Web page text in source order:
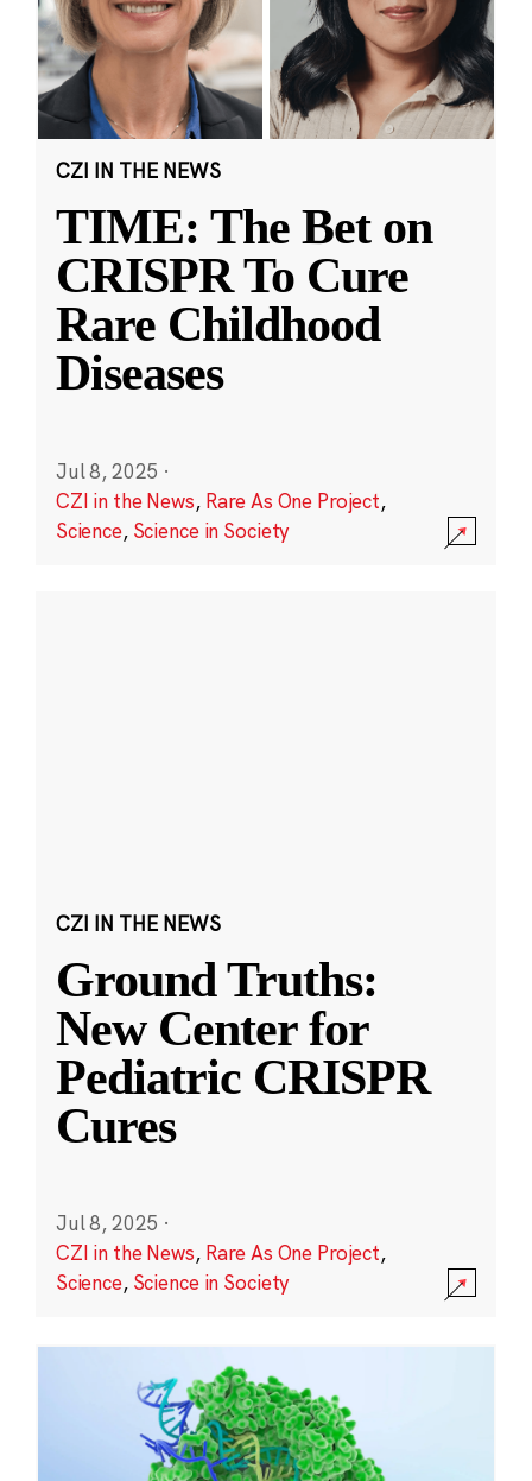
CZI IN THE NEWS
TIME: The Bet on
CRISPR To Cure
Rare Childhood
Diseases
Jul 8, 2025 ·
CZI in the News, Rare As One Project,
Science, Science in Society
CZI IN THE NEWS
Ground Truths:
New Center for
Pediatric CRISPR
Cures
Jul 8, 2025 ·
CZI in the News, Rare As One Project,
Science, Science in Society